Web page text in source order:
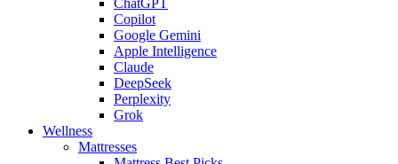
Copilot
Google Gemini
Apple Intelligence
Claude
DeepSeek
Perplexity
Grok
Wellness
Mattresses